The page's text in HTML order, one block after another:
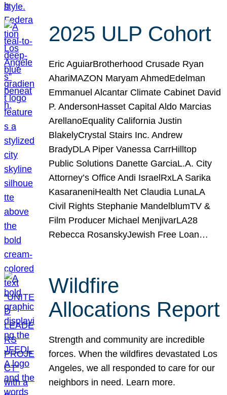
2025 ULP Cohort
Eric AguiarBrotherhood Crusade Ryan
AhariMAZON Maryam AhmedEdelman
Emmanuel Alcantar Climate Cabinet David
P. AndersonHasset Capital Aldo Marcias
ArellanoEquality California Justin
BlakelyCrystal Stairs Inc. Andrew
BradyDLA Piper Vanessa CarrHilltop
Public Solutions Danette GarciaL.A. City
Attorney’s Office Andi IsraelRxLA Sarika
KasaraneniHealth Net Claudia LunaLA
Civil Rights Stephanie MandelblumTV &
Film Producer Michael MenjivarLA28
Rebecca RosanskyJewish Free Loan…
Wildfire
Allocations Report
Strength and community are incredible
forces. When the wildfires devastated Los
Angeles, we all responded to care for our
neighbors in need. Learn more.